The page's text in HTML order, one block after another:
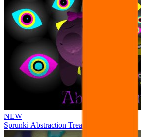
NEW
Sprunki Abstraction Treatment